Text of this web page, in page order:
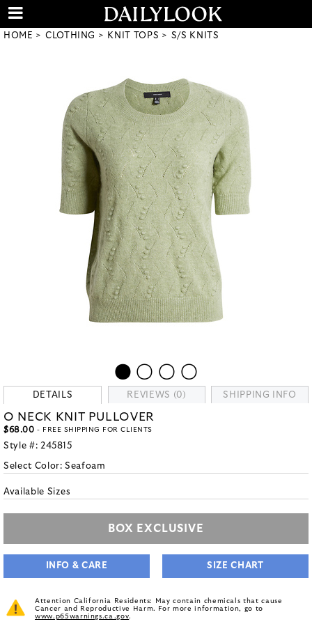
HOME CLOTHING KNIT TOPS S/S KNITS
DETAILS REVIEWS (0) SHIPPING INFO
O NECK KNIT PULLOVER
$68.00 - FREE SHIPPING FOR CLIENTS
Style #: 245815
Select Color:Seafoam
Available Sizes
BOX EXCLUSIVE
INFO & CARE SIZE CHART
Attention California Residents: May contain chemicals that cause
Cancer and Reproductive Harm. For more information, go to
www.p65warnings.ca.gov.